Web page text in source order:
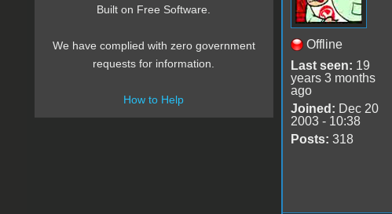
Offline
Last seen: 19
years 3 months
ago
Joined: Dec 20
2003 - 10:38
Posts: 318
Built on Free Software.
We have complied with zero government
requests for information.
How to Help